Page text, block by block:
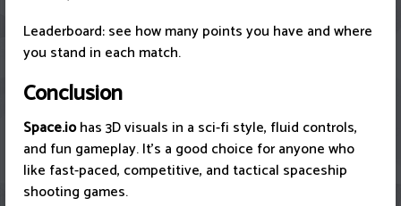
Leaderboard: see how many points you have and where
you stand in each match.
Conclusion
Space.iohas 3D visuals in a sci-fi style, fluid controls,
and fun gameplay. It's a good choice for anyone who
like fast-paced, competitive, and tactical spaceship
shooting games.